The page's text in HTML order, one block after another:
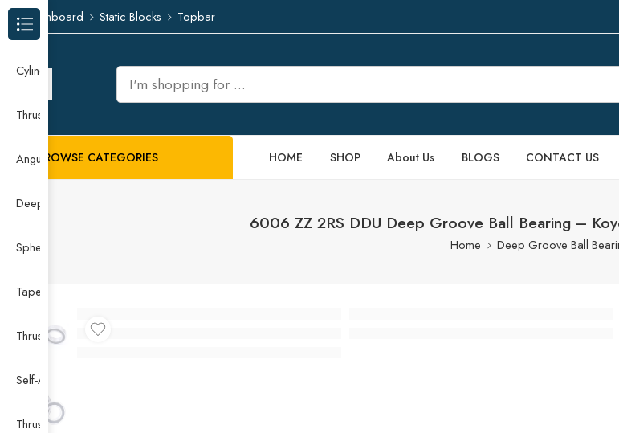
Dashboard Static Blocks Topbar
BROWSE CATEGORIES HOME SHOP About Us BLOGS CONTACT US
6006 ZZ 2RS DDU Deep Groove Ball Bearing –
Home Deep Groove Ball
Browse Categories
Cylindrical Roller Bearing
Thrust Needle Roller Bearing
Angular Contact Ball Bearing
Deep Groove Ball Bearing
Spherical Roller Bearing
Taper Roller Bearing
Thrust Ball Bearing
Self-Aligning Ball Bearing
Thrust Self-aligning Roller Bearing